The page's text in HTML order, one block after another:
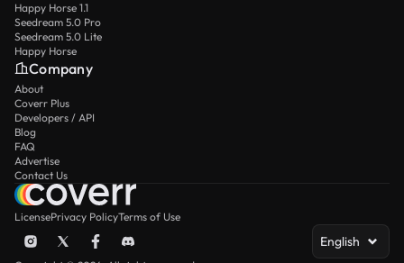
Happy Horse 1.1
Seedream 5.0 Pro
Seedream 5.0 Lite
Happy Horse
Company
About
Coverr Plus
Developers / API
Blog
FAQ
Advertise
Contact Us
LicensePrivacy PolicyTerms of Use
English